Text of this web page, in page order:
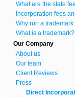
What are the state
Incorporation fees
Why run a
What is a trademark?
Our Company
About us
Our team
Client Reviews
Press
Direct